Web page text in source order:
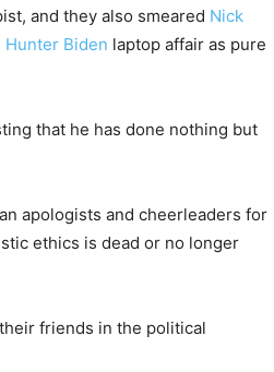
and they also smeared Nick
Hunter Biden laptop affair as pure
that he has done nothing but
apologists and cheerleaders for
ethics is dead or no longer
friends in the political